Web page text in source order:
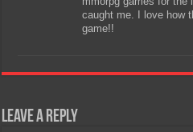
caught me. I love how
game!!
Leave a Reply